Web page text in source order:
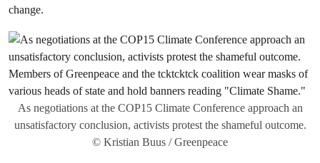
change.
As negotiations at the COP15 Climate Conference approach an
unsatisfactory conclusion, activists protest the shameful outcome.
© Kristian Buus / Greenpeace